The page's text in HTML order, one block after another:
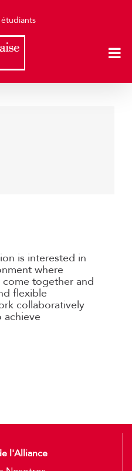
is interested in
where
together and
flexible
collaboratively
achieve
l'Alliance